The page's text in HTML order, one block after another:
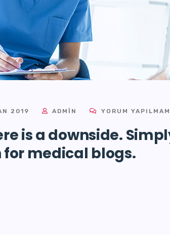
2019 ADMIN YORUM
is a downside.
for medical blogs.